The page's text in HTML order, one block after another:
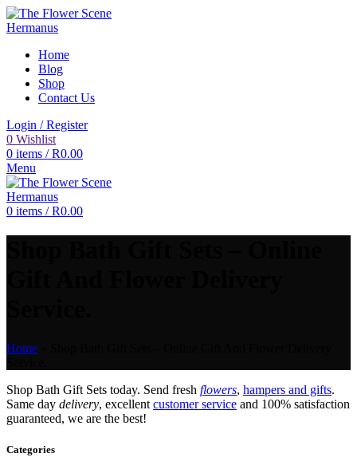
Home
Blog
Shop
Contact Us
Login / Register
0 Wishlist
0 items / R0.00
Menu
0 items / R0.00
Home
Shop Bath Gift Sets today. Send fresh flowers, hampers and gifts.
Same day delivery, excellent customer service and 100% satisfaction
guaranteed, we are the best!
Categories